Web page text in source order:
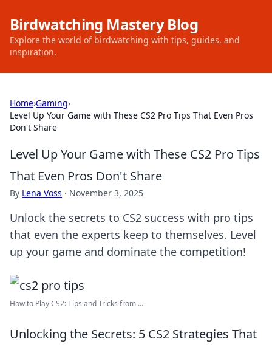
Birdwatching Mastery Blog
Explore the world of birdwatching with tips, guides, and
inspiration.
Home›Gaming›
Level Up Your Game with These CS2 Pro Tips That Even Pros
Don't Share
Level Up Your Game with These CS2 Pro Tips
That Even Pros Don't Share
By Lena Voss · November 3, 2025
Unlock the secrets to CS2 success with pro tips
that even the experts keep to themselves. Level
up your game and dominate the competition!
How to Play CS2: Tips and Tricks from ...
Unlocking the Secrets: 5 CS2 Strategies That